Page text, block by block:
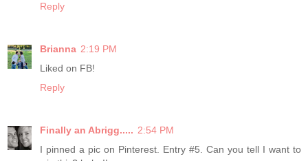
Reply
Brianna 2:19 PM
Liked on FB!
Reply
Finally an Abrigg..... 2:54 PM
I pinned a pic on Pinterest. Entry #5. Can you tell I want to